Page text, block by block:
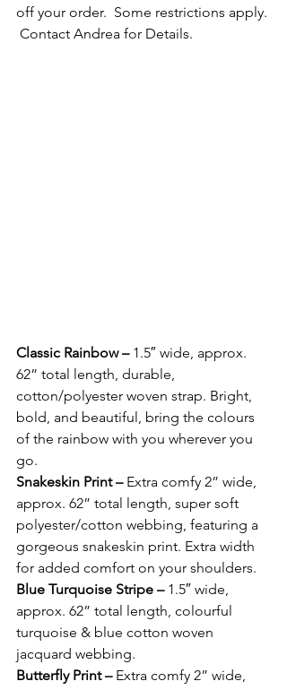
off your order.  Some restrictions apply.
Contact Andrea for Details.
Classic Rainbow – 1.5″ wide, approx.
62” total length, durable,
cotton/polyester woven strap. Bright,
bold, and beautiful, bring the colours
of the rainbow with you wherever you
go.
Snakeskin Print – Extra comfy 2” wide,
approx. 62” total length, super soft
polyester/cotton webbing, featuring a
gorgeous snakeskin print. Extra width
for added comfort on your shoulders.
Blue Turquoise Stripe – 1.5″ wide,
approx. 62” total length, colourful
turquoise & blue cotton woven
jacquard webbing.
Butterfly Print – Extra comfy 2” wide,